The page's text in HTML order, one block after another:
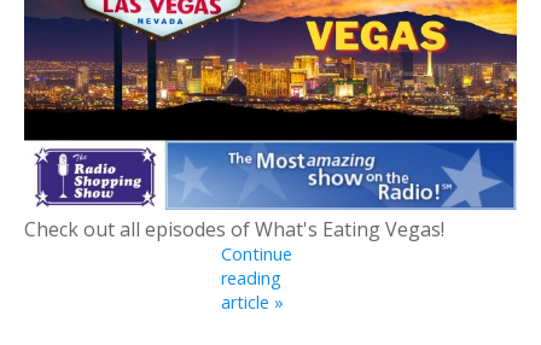
Check out all episodes of What's Eating Vegas!
Continue
reading
article »